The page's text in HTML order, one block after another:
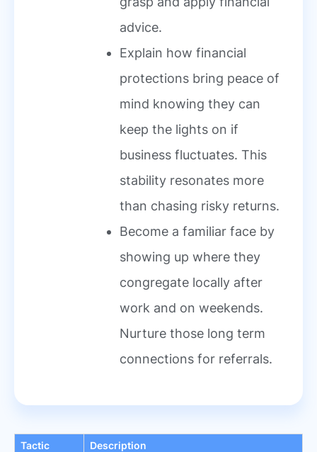
advice.
Explain how financial
protections bring peace of
mind knowing they can
keep the lights on if
business fluctuates. This
stability resonates more
than chasing risky returns.
Become a familiar face by
showing up where they
congregate locally after
work and on weekends.
Nurture those long term
connections for referrals.
Tactic Description